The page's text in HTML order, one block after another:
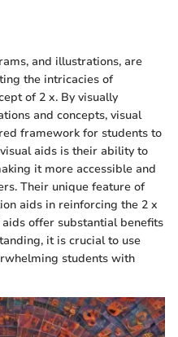
and illustrations, are
the intricacies of
of 2 x. By visually
and concepts, visual
framework for students to
aids is their ability to
it more accessible and
Their unique feature of
aids in reinforcing the 2 x
offer substantial benefits
it is crucial to use
students with